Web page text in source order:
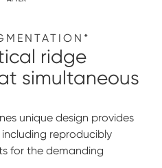
ridge
simultaneous
unique design provides
reproducibly
for the demanding